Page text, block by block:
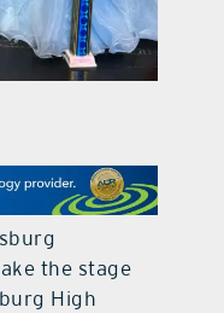
the stage
High